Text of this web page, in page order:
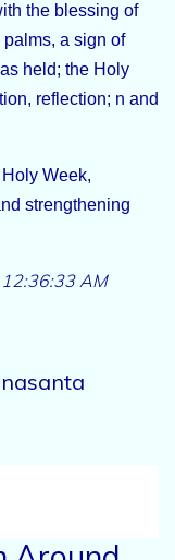
the blessing of
a sign of
held; the Holy
reflection; n and
Week,
strengthening
AM